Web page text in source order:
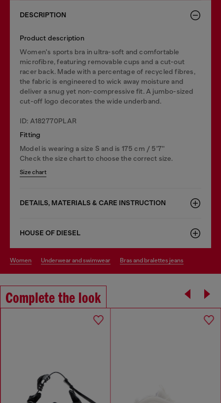
DESCRIPTION
Product description
Women's sports bra in ultra-soft and comfortable
microfibre, featuring removable cups and a cut-out
racer back. Made with a percentage of recycled fibres,
the fabric is engineered to wick away moisture and
deliver a snug yet non-compressive fit. A jumbo-sized
cut-off logo decorates the wide underband.
ID: A182770PLAR
Fitting
Model is wearing a size S and is 175 cm / 5'7''
Check the size chart to choose the correct size.
Size chart
DETAILS, MATERIALS & CARE INSTRUCTION
HOUSE OF DIESEL
women underwear and swimwear bras and bralettes jeans
Complete the look